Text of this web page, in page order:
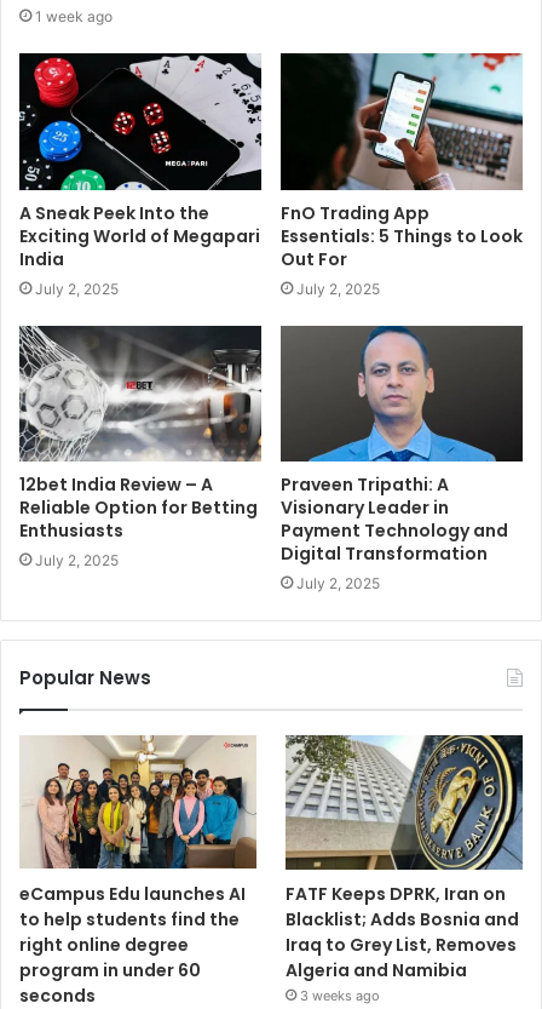
1 week ago
A Sneak Peek Into the
Exciting World of Megapari
India
July 2, 2025
FnO Trading App
Essentials: 5 Things to Look
Out For
July 2, 2025
12bet India Review – A
Reliable Option for Betting
Enthusiasts
July 2, 2025
Praveen Tripathi: A
Visionary Leader in
Payment Technology and
Digital Transformation
July 2, 2025
Popular News
eCampus Edu launches AI
to help students find the
right online degree
program in under 60
seconds
FATF Keeps DPRK, Iran on
Blacklist; Adds Bosnia and
Iraq to Grey List, Removes
Algeria and Namibia
3 weeks ago